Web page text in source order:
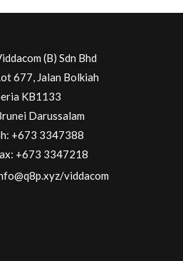
(B) Sdn Bhd
677, Jalan Bolkiah
KB1133
Darussalam
+673 3347388
+673 3347218
/viddacom